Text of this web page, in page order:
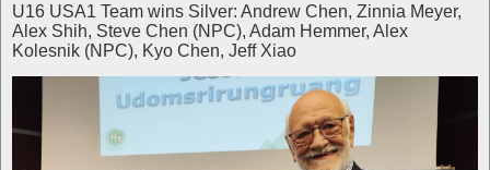
U16 USA1 Team wins Silver: Andrew Chen, Zinnia Meyer,
Alex Shih, Steve Chen (NPC), Adam Hemmer, Alex
Kolesnik (NPC), Kyo Chen, Jeff Xiao